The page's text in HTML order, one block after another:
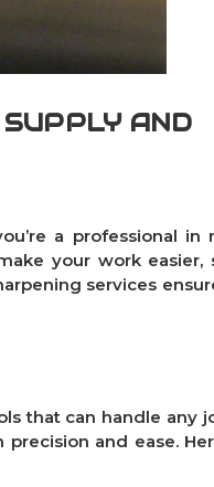
AND
a professional in
your work easier,
services
that can handle any
and ease.